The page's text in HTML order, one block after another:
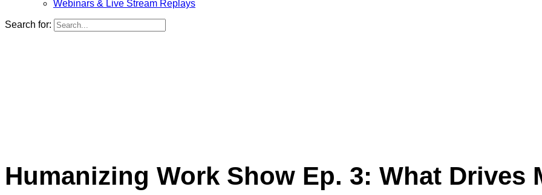
Webinars & Live Stream Replays
Search for:
Humanizing Work Show Ep. 3: What Drives